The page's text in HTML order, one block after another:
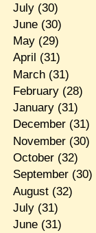
July(30)
June(30)
May(29)
April (31)
March(31)
February(28)
January(31)
December(31)
November(30)
October(32)
September(30)
August(32)
July(31)
June(31)